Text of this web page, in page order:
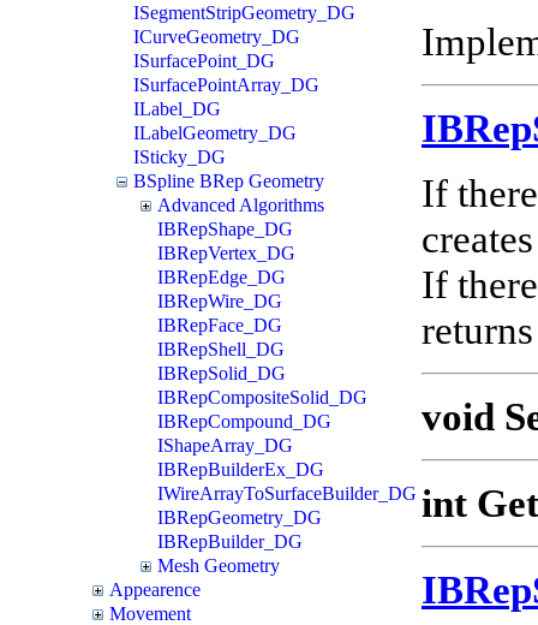
ISegmentStripGeometry_DG
ICurveGeometry_DG
ISurfacePoint_DG
ISurfacePointArray_DG
ILabel_DG
ILabelGeometry_DG
ISticky_DG
BSpline BRep Geometry
Advanced Algorithms
IBRepShape_DG
IBRepVertex_DG
IBRepEdge_DG
IBRepWire_DG
IBRepFace_DG
IBRepShell_DG
IBRepSolid_DG
IBRepCompositeSolid_DG
IBRepCompound_DG
IShapeArray_DG
IBRepBuilderEx_DG
IWireArrayToSurfaceBuilder_DG
IBRepGeometry_DG
IBRepBuilder_DG
Mesh Geometry
Appearence
Movement
If
If
void
int